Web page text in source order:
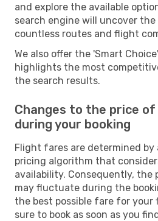
and explore the available
search engine will uncover
countless routes and flight
We also offer the 'Smart
highlights the most
the search results.
Changes to the price
during your booking
Flight fares are determined by
pricing algorithm that
availability. Consequently,
may fluctuate during the
the best possible fare for your
sure to book as soon as you